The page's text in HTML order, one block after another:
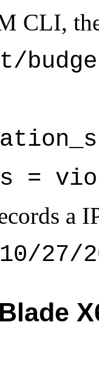
CLI,
=
a
27/